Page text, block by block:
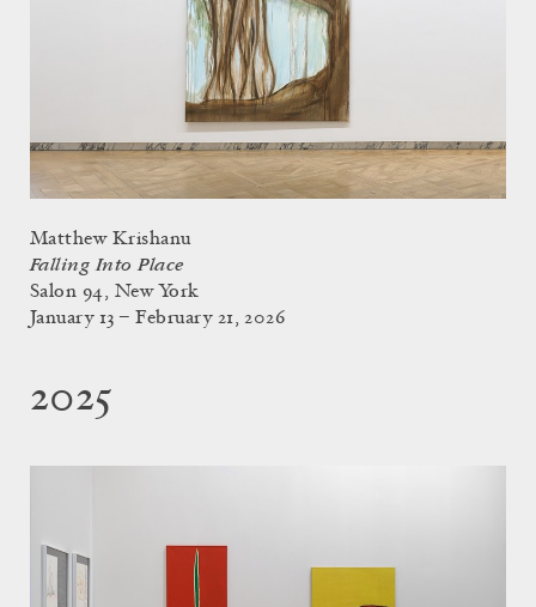
Matthew Krishanu
Falling Into Place
Salon 94, New York
January 13 – February 21, 2026
2025